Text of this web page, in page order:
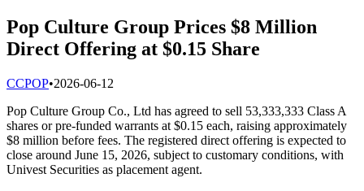
Pop Culture Group Prices $8 Million
Direct Offering at $0.15 Share
CCPOP•2026-06-12
Pop Culture Group Co., Ltd has agreed to sell 53,333,333 Class A
shares or pre-funded warrants at $0.15 each, raising approximately
$8 million before fees. The registered direct offering is expected to
close around June 15, 2026, subject to customary conditions, with
Univest Securities as placement agent.